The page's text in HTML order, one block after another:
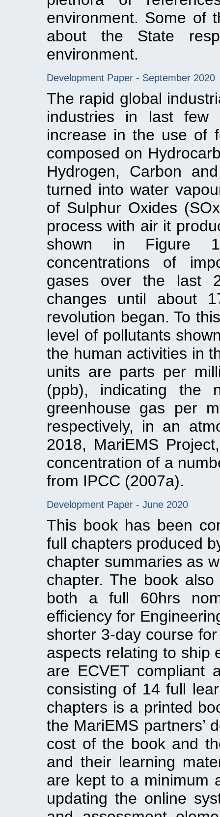
environment. Some of
about the State
environment.
Development Paper - September 2020
The rapid global
industries in last few
increase in the use of
composed on
Hydrogen, Carbon
turned into water
of Sulphur Oxides
process with air it
shown in Figure
concentrations of
gases over the last
changes until about
revolution began. To
level of pollutants
the human activities in
units are parts per
(ppb), indicating the
greenhouse gas per
respectively, in an
2018, MariEMS
concentration of a
from IPCC (2007a).
Development Paper - June 2020
This book has been
full chapters produced
chapter summaries as
chapter. The book
both a full 60hrs
efficiency for
shorter 3-day course
aspects relating to ship
are ECVET compliant
consisting of 14 full
chapters is a printed
the MariEMS partners’
cost of the book and
and their learning
are kept to a minimum
updating the online